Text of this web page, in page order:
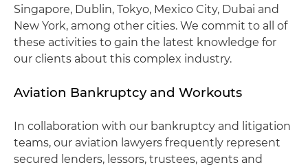
Singapore, Dublin, Tokyo, Mexico City, Dubai and
New York, among other cities. We commit to all of
these activities to gain the latest knowledge for
our clients about this complex industry.
Aviation Bankruptcy and Workouts
In collaboration with our bankruptcy and litigation
teams, our aviation lawyers frequently represent
secured lenders, lessors, trustees, agents and